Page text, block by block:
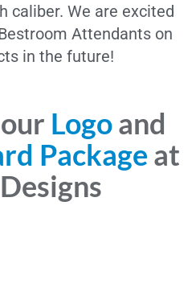
caliber. We are excited
Attendants on
in the future!
Logoand
Package at